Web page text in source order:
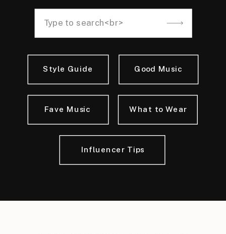
Influencer Tips
What to Wear
Style Guide Good Music
Fave Music
Search